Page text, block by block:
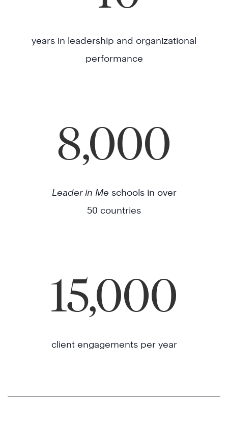
years in leadership and organizational
performance
8,000
Leader in Me schools in over
50 countries
15,000
client engagements per year